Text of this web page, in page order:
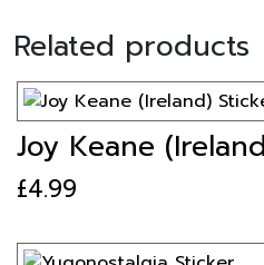
Related products
Joy Keane
£4.99